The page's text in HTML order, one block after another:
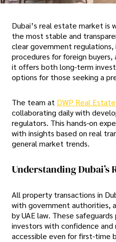
Dubai’s real estate market is
the most stable and
clear government
procedures for foreign
it offers both long-term
options for those seeking a
The team at DWP Real Estate
collaborating daily with
regulators. This hands-on
with insights based on real
general market trends.
Understanding Dubai’s
All property transactions in
with government authorities,
by UAE law. These
investors with confidence
accessible even for first-time